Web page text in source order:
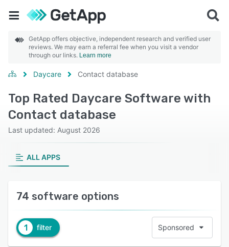
GetApp offers objective, independent research and verified user
reviews. We may earn a referral fee when you visit a vendor
through our links. Learn more
Daycare Contact database
Top Rated Daycare Software with
Contact database
Last updated: August 2026
ALL APPS
74 software options
1 filter Sponsored